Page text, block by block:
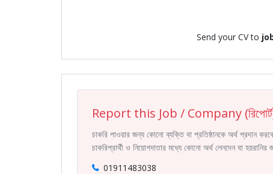
Send your CV to
Report this Job / Company
চাকরি পাওয়ার জন্য কোনো ব্যক্তি বা প্রতিষ্ঠানকে অর্থ প্রদান
চাকরিপ্রার্থী ও নিয়োগদাতার মধ্যে কোনো অর্থ লেনদেন বা
01911483038